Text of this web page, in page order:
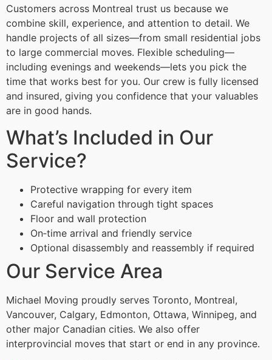
Customers across Montreal trust us because we
combine skill, experience, and attention to detail. We
handle projects of all sizes—from small residential jobs
to large commercial moves. Flexible scheduling—
including evenings and weekends—lets you pick the
time that works best for you. Our crew is fully licensed
and insured, giving you confidence that your valuables
are in good hands.
What’s Included in Our
Service?
Protective wrapping for every item
Careful navigation through tight spaces
Floor and wall protection
On‑time arrival and friendly service
Optional disassembly and reassembly if required
Our Service Area
Michael Moving proudly serves Toronto, Montreal,
Vancouver, Calgary, Edmonton, Ottawa, Winnipeg, and
other major Canadian cities. We also offer
interprovincial moves that start or end in any province.